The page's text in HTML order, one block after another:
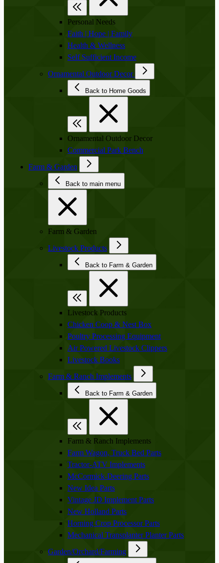
Personal Needs
Faith | Hope | Family
Health & Wellness
Self Sufficient Income
Ornamental Outdoor Decor
Back to Home Goods
Ornamental Outdoor Decor
Commercial Park Bench
Farm & Garden
Back to main menu
Farm & Garden
Livestock Products
Back to Farm & Garden
Livestock Products
Chicken Coop & Nest Box
Poultry Processing Equipment
Air Powered Livestock Clippers
Livestock Books
Farm & Ranch Implements
Back to Farm & Garden
Farm & Ranch Implements
Farm Wagon, Truck Bed Parts
Tractor-ATV Implements
McCormick-Deering Parts
New Idea Parts
Vintage JD Implement Parts
New Holland Parts
Horning Crop Processor Parts
Mechanical Transplanter Planter Parts
Garden/Orchard/Farming